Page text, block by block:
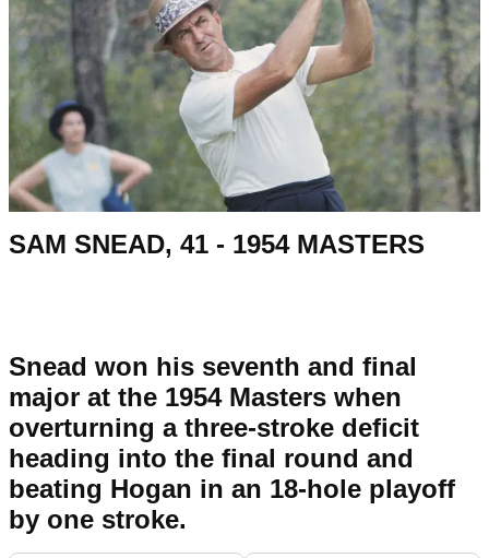
SAM SNEAD, 41 - 1954 MASTERS
Snead won his seventh and final
major at the 1954 Masters when
overturning a three-stroke deficit
heading into the final round and
beating Hogan in an 18-hole playoff
by one stroke.